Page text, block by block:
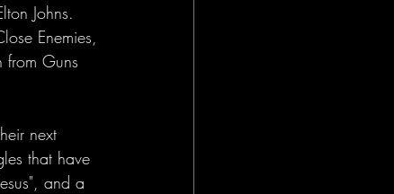
Johns.
Enemies,
Guns
next
that have
and a